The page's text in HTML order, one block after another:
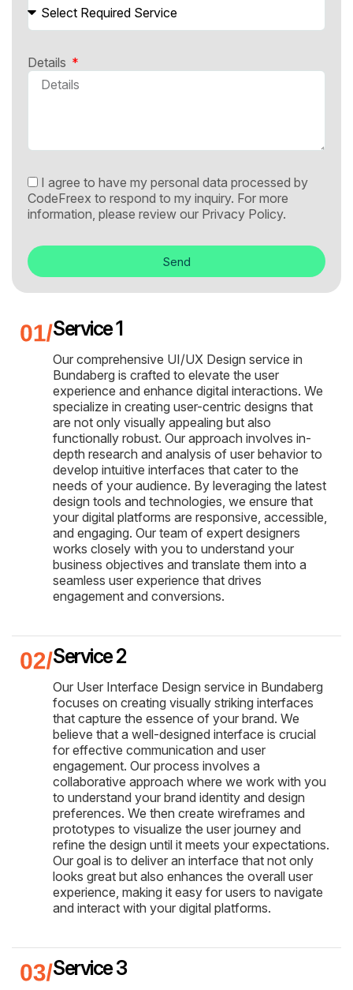
Details
I agree to have my personal data processed by
CodeFreex to respond to my inquiry. For more
information, please review our Privacy Policy.
Send
Service 1
Our comprehensive UI/UX Design service in
Bundaberg is crafted to elevate the user
experience and enhance digital interactions. We
specialize in creating user-centric designs that
are not only visually appealing but also
functionally robust. Our approach involves in-
depth research and analysis of user behavior to
develop intuitive interfaces that cater to the
needs of your audience. By leveraging the latest
design tools and technologies, we ensure that
your digital platforms are responsive, accessible,
and engaging. Our team of expert designers
works closely with you to understand your
business objectives and translate them into a
seamless user experience that drives
engagement and conversions.
Service 2
Our User Interface Design service in Bundaberg
focuses on creating visually striking interfaces
that capture the essence of your brand. We
believe that a well-designed interface is crucial
for effective communication and user
engagement. Our process involves a
collaborative approach where we work with you
to understand your brand identity and design
preferences. We then create wireframes and
prototypes to visualize the user journey and
refine the design until it meets your expectations.
Our goal is to deliver an interface that not only
looks great but also enhances the overall user
experience, making it easy for users to navigate
and interact with your digital platforms.
Service 3